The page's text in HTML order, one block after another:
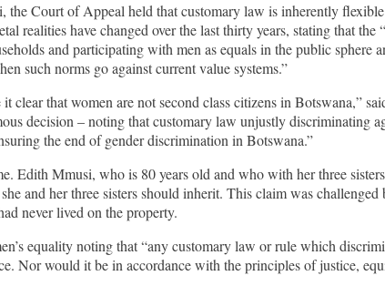
Court of Appeal held that customary law is inherently
realities have changed over the last thirty years, stating that
and participating with men as equals in the public
such norms go against current value systems.”
clear that women are not second class citizens in
decision – noting that customary law unjustly
the end of gender discrimination in Botswana.”
Edith Mmusi, who is 80 years old and who with her three
and her three sisters should inherit. This claim was
never lived on the property.
equality noting that “any customary law or rule which
Nor would it be in accordance with the principles of justice,